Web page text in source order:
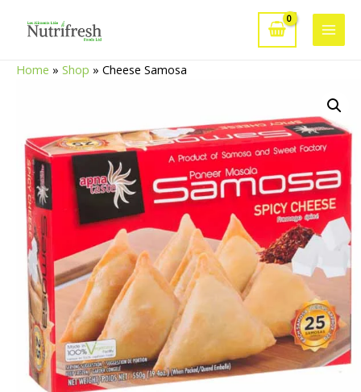
Main
Home » Shop » Cheese Samosa